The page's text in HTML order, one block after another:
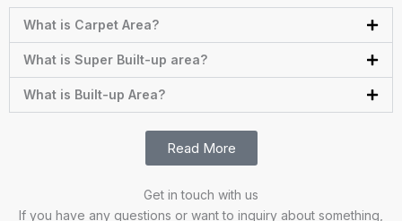
What is Carpet Area?
What is Super Built-up area?
What is Built-up Area?
Read More
Get in touch with us
If you have any questions or want to inquiry about something,